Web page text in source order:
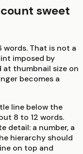
sweet
words. That is not a
imposed by
at thumbnail size on
becomes a
line below the
8 to 12 words.
detail: a number, a
hierarchy should
on top and